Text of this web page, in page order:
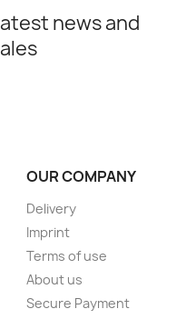
news and
OUR COMPANY
Delivery
Imprint
Terms of use
About us
Secure Payment